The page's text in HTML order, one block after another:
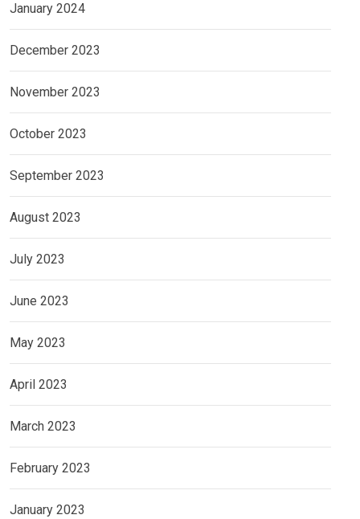
January 2024
December 2023
November 2023
October 2023
September 2023
August 2023
July 2023
June 2023
May 2023
April 2023
March 2023
February 2023
January 2023